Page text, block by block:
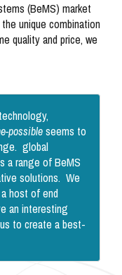
(BeMS) market
unique combination
quality and price, we
possibleseems to
global
a range of BeMS
solutions. We
host of end
an interesting
to create a best-